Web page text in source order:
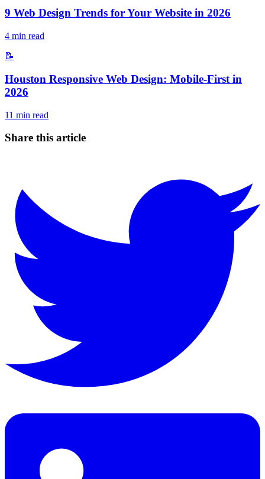
9 Web Design Trends for Your Website in 2026
4 min read
📝
Houston Responsive Web Design: Mobile-First in
2026
11 min read
Share this article